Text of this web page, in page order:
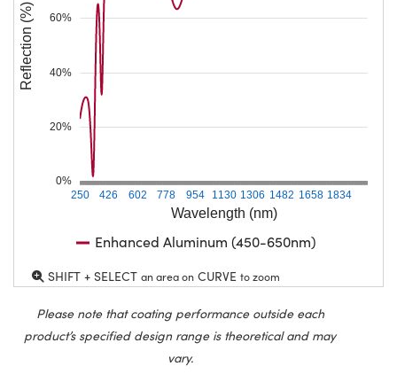
Wavelength (nm)
250 426 602 778 954 1130 1306 1482 1658 1834
0%
20%
40%
60%
Reflection (%)
Enhanced Aluminum (450-650nm)
SHIFT + SELECT an area on CURVE to zoom
Please note that coating performance outside each
product’s specified design range is theoretical and may
vary.